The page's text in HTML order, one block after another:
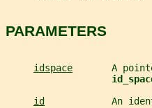
PARAMETERS
idspace
A
id
An